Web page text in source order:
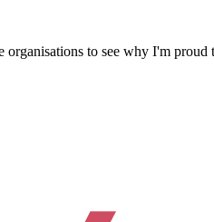
to see why I'm proud